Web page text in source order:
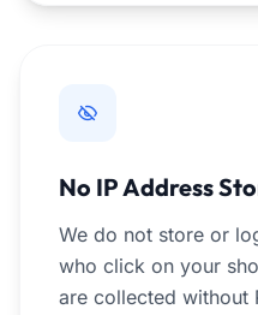
No IP Address
We do not store or
who click on your
are collected without